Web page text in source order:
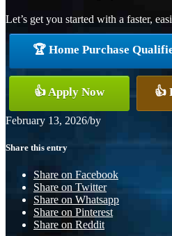
Let’s get you started with a faster,
🏆 Home Purchase
👍 Apply Now 👍
February 13, 2026/by
Share this entry
Share on Facebook
Share on Twitter
Share on Whatsapp
Share on Pinterest
Share on Reddit